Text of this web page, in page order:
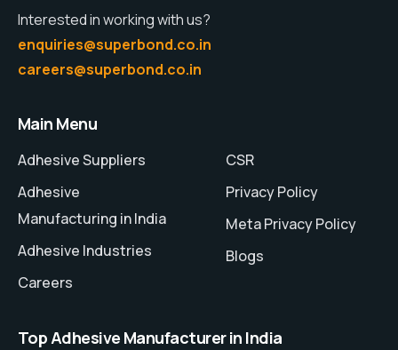
Interested in working with us?
enquiries@superbond.co.in
careers@superbond.co.in
Main Menu
Adhesive Suppliers
Adhesive
Manufacturing in India
Adhesive Industries
Careers
CSR
Privacy Policy
Meta Privacy Policy
Blogs
Top Adhesive Manufacturer in India